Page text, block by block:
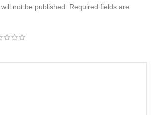
not be published.
Required fields are